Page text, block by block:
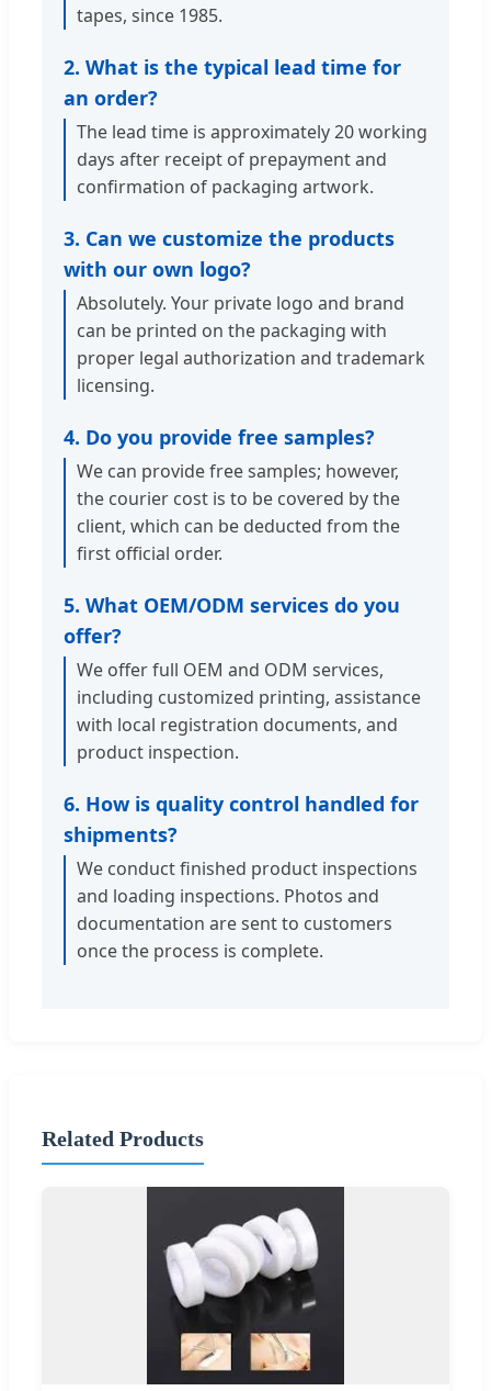
tapes, since 1985.
2. What is the typical lead time for
an order?
The lead time is approximately 20 working
days after receipt of prepayment and
confirmation of packaging artwork.
3. Can we customize the products
with our own logo?
Absolutely. Your private logo and brand
can be printed on the packaging with
proper legal authorization and trademark
licensing.
4. Do you provide free samples?
We can provide free samples; however,
the courier cost is to be covered by the
client, which can be deducted from the
first official order.
5. What OEM/ODM services do you
offer?
We offer full OEM and ODM services,
including customized printing, assistance
with local registration documents, and
product inspection.
6. How is quality control handled for
shipments?
We conduct finished product inspections
and loading inspections. Photos and
documentation are sent to customers
once the process is complete.
Related Products